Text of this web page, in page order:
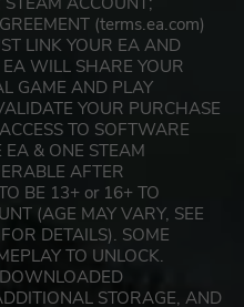
(terms.ea.com)
LINK YOUR EA AND
WILL SHARE YOUR
GAME AND PLAY
YOUR PURCHASE
TO SOFTWARE
EA & ONE STEAM
AFTER
BE 13+ or 16+ TO
(AGE MAY VARY, SEE
DETAILS). SOME
TO UNLOCK.
STORAGE, AND